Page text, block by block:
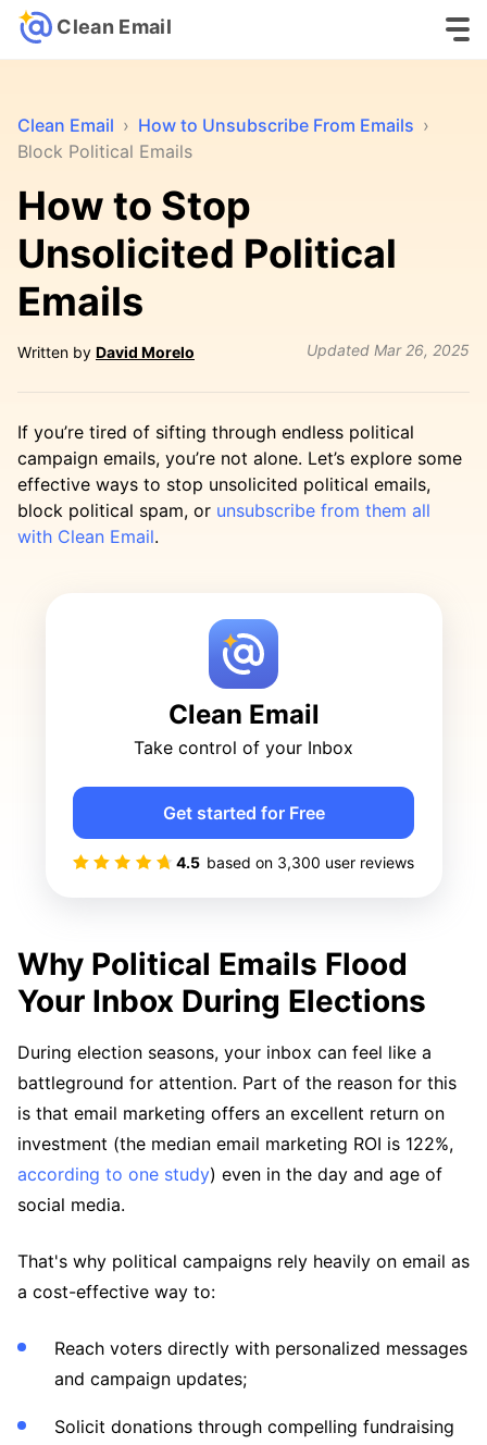
Clean Email
Clean Email › How to Unsubscribe From Emails ›
Block Political Emails
How to Stop
Unsolicited Political
Emails
Written by David Morelo Updated Mar 26, 2025
If you’re tired of sifting through endless political
campaign emails, you’re not alone. Let’s explore some
effective ways to stop unsolicited political emails,
block political spam, or unsubscribe from them all
with Clean Email.
Clean Email
Take control of your Inbox
4.5 based on 3,300 user reviews
Get started for Free
Why Political Emails Flood
Your Inbox During Elections
During election seasons, your inbox can feel like a
battleground for attention. Part of the reason for this
is that email marketing offers an excellent return on
investment (the median email marketing ROI is 122%,
according to one study) even in the day and age of
social media.
That's why political campaigns rely heavily on email as
a cost-effective way to:
Reach voters directly with personalized messages
and campaign updates;
Solicit donations through compelling fundraising